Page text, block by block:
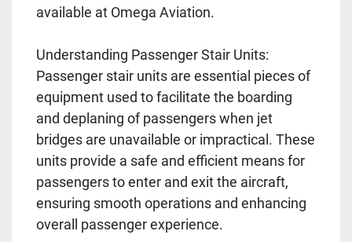
available at Omega Aviation.
Understanding Passenger Stair Units:
Passenger stair units are essential pieces of
equipment used to facilitate the boarding
and deplaning of passengers when jet
bridges are unavailable or impractical. These
units provide a safe and efficient means for
passengers to enter and exit the aircraft,
ensuring smooth operations and enhancing
overall passenger experience.